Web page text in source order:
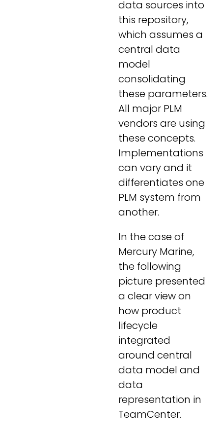
data sources into
this repository,
which assumes a
central data
model
consolidating
these parameters.
All major PLM
vendors are using
these concepts.
Implementations
can vary and it
differentiates one
PLM system from
another.
In the case of
Mercury Marine,
the following
picture presented
a clear view on
how product
lifecycle
integrated
around central
data model and
data
representation in
TeamCenter.